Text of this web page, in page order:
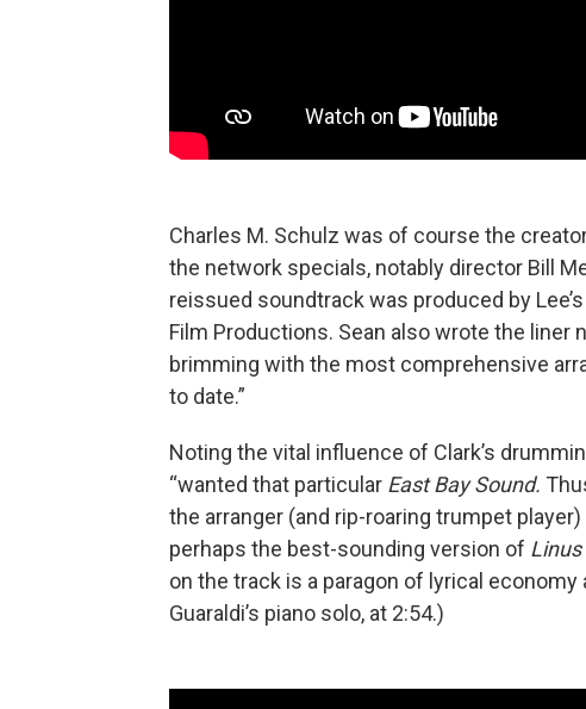
Charles M. Schulz was of course the
the network specials, notably director Bill
reissued soundtrack was produced by
Film Productions. Sean also wrote the liner
brimming with the most comprehensive
to date.”
Noting the vital influence of Clark’s
“wanted that particular East Bay Sound.
the arranger (and rip-roaring trumpet
perhaps the best-sounding version of Linus
on the track is a paragon of lyrical
Guaraldi’s piano solo, at 2:54.)